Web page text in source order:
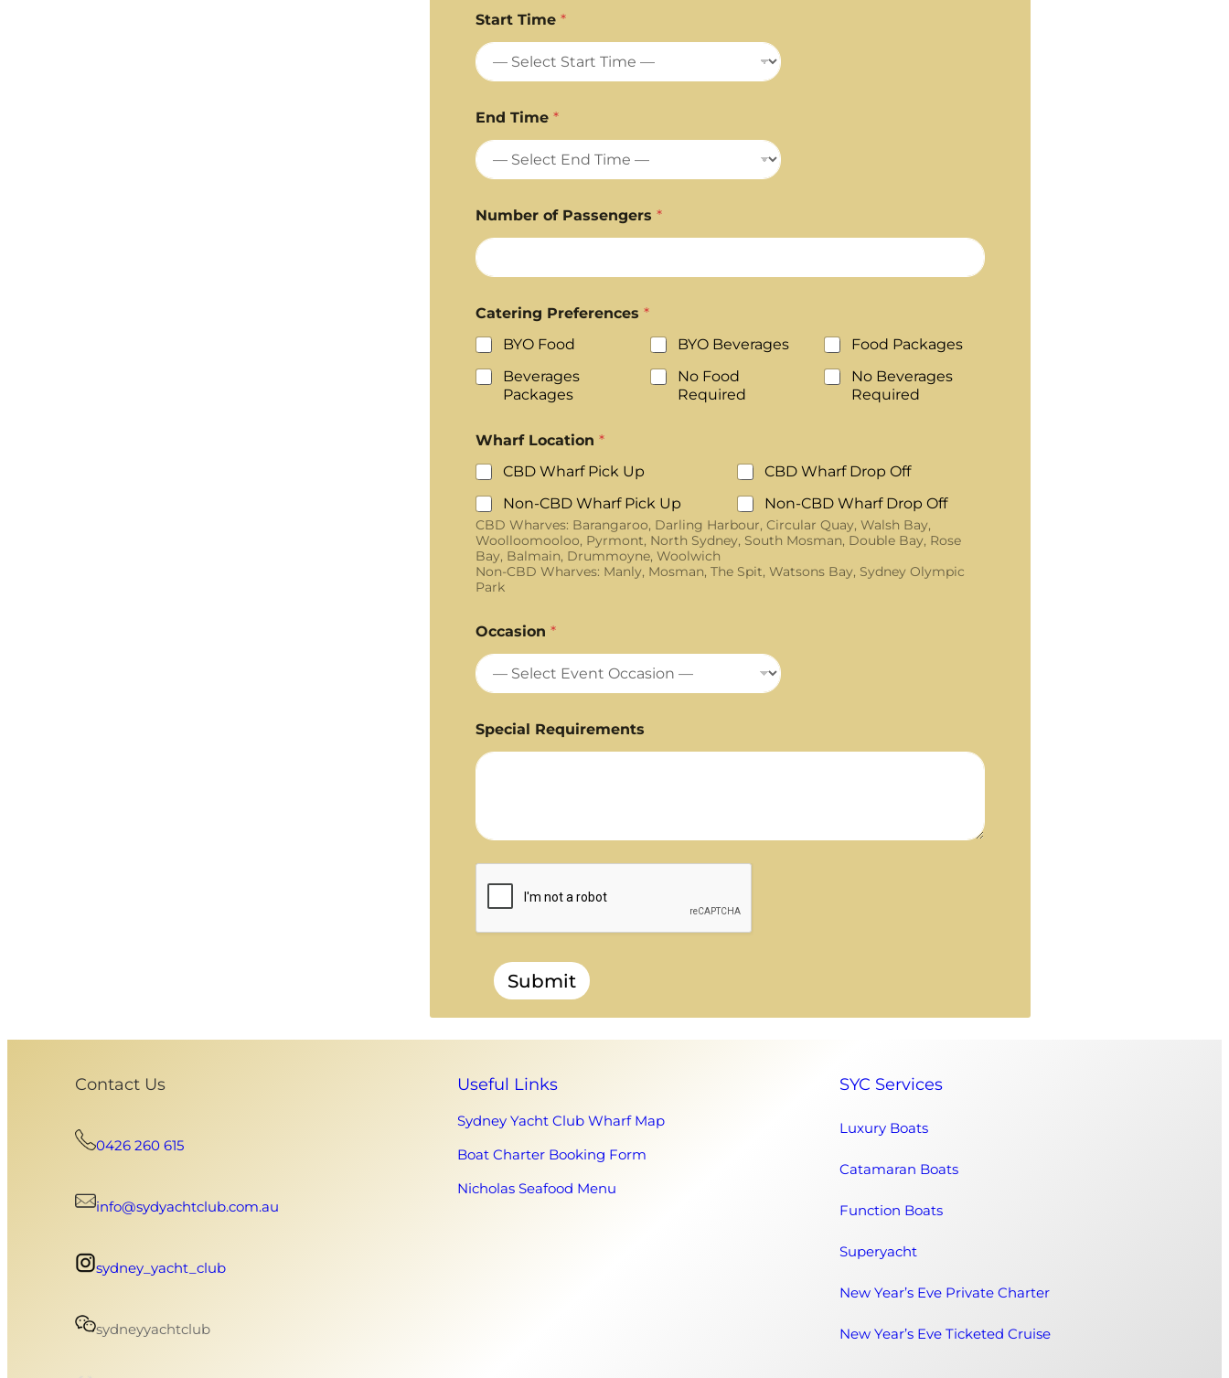
Start Time *
End Time *
Number of Passengers *
Catering Preferences *
BYO Food
BYO Beverages
Food Packages
Beverages
Packages
No Food
Required
No Beverages
Required
Wharf Location *
CBD Wharf Pick Up
CBD Wharf Drop Off
Non-CBD Wharf Pick Up
Non-CBD Wharf Drop Off
CBD Wharves: Barangaroo, Darling Harbour, Circular Quay, Walsh Bay,
Woolloomooloo, Pyrmont, North Sydney, South Mosman, Double Bay, Rose
Bay, Balmain, Drummoyne, Woolwich
Non-CBD Wharves: Manly, Mosman, The Spit, Watsons Bay, Sydney Olympic
Park
Occasion *
Special Requirements
Submit
Contact Us
0426 260 615
info@sydyachtclub.com.au
sydney_yacht_club
sydneyyachtclub
Useful Links
Sydney Yacht Club Wharf Map
Boat Charter Booking Form
Nicholas Seafood Menu
SYC Services
Luxury Boats
Catamaran Boats
Function Boats
Superyacht
New Year’s Eve Private Charter
New Year’s Eve Ticketed Cruise